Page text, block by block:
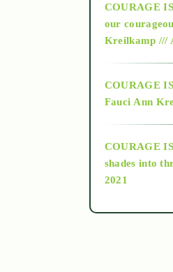
2018
Alt-
as
COURAGE
our
Kreilkamp ///
COURAGE
Fauci Ann
COURAGE
shades into
2021